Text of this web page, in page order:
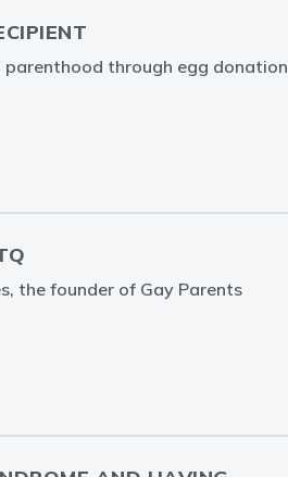
through egg donation
the founder of Gay Parents